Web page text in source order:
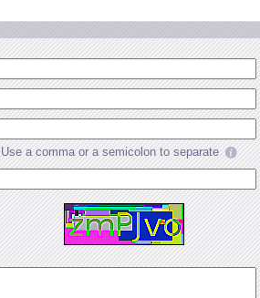
Use a comma or a semicolon to separate